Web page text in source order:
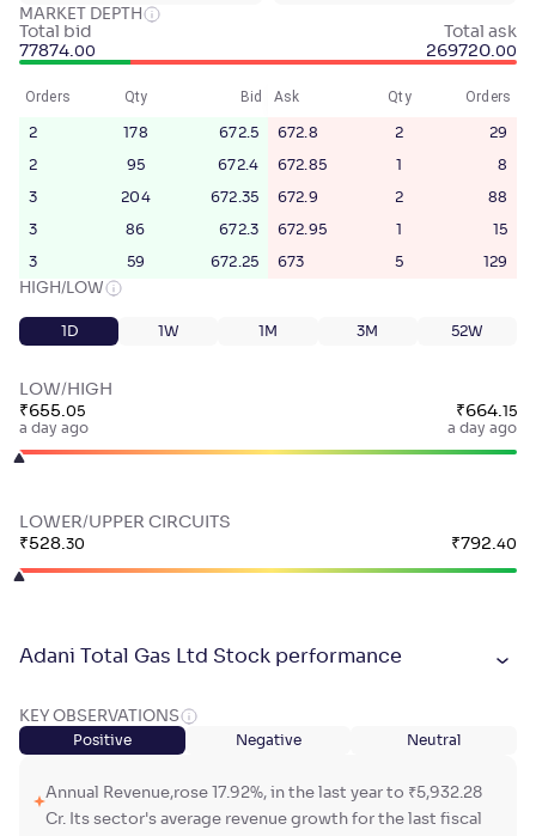
MARKET DEPTH
Total bid
77874.00
Total ask
269720.00
Orders Qty Bid
2 178 672.5
2 95 672.4
3 204 672.35
3 86 672.3
3 59 672.25
Ask Qty Orders
672.8 2 29
672.85 1 8
672.9 2 88
672.95 1 15
673 5 129
HIGH/LOW
1D 1W 1M 3M 52W
LOW/HIGH
₹655.05
a day ago
₹664.15
a day ago
LOWER/UPPER CIRCUITS
₹528.30 ₹792.40
Adani Total Gas Ltd Stock performance
KEY OBSERVATIONS
Positive Negative Neutral
Annual Revenue,rose 17.92%, in the last year to ₹5,932.28
Cr. Its sector's average revenue growth for the last fiscal